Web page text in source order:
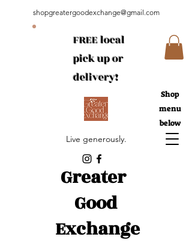
Greater
Good
Exchange
Live generously.
Shop
menu
below
FREE local
pick up or
delivery!
shopgreatergoodexchange@gmail.com